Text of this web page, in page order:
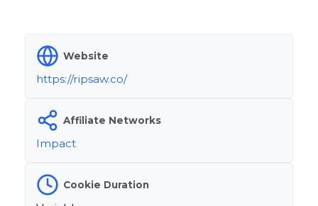
Website
https://ripsaw.co/
Affiliate Networks
Impact
Cookie Duration